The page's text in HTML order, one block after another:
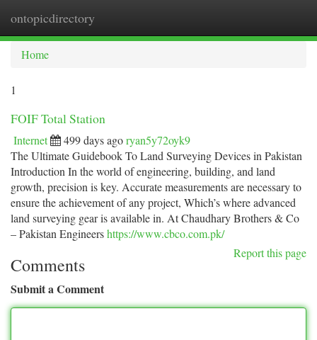
ontopicdirectory
Home
1
FOIF Total Station
Internet 499 days agoryan5y72oyk9
The Ultimate Guidebook To Land Surveying Devices in Pakistan
Introduction In the world of engineering, building, and land
growth, precision is key. Accurate measurements are necessary to
ensure the achievement of any project, Which’s where advanced
land surveying gear is available in. At Chaudhary Brothers & Co
– Pakistan Engineershttps://www.cbco.com.pk/
Report this page
Comments
Submit a Comment